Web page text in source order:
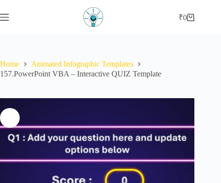
to
content
Shopping
₹0
Home
Animated Infographic Templates
157.PowerPoint VBA – Interactive QUIZ Template